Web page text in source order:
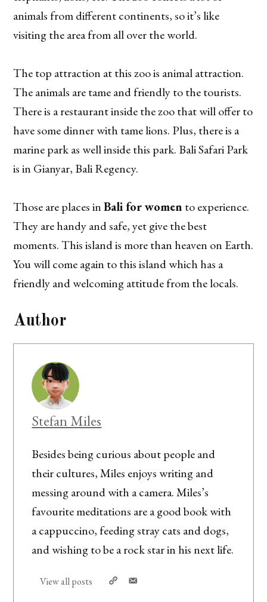
animals from different continents, so it’s like
visiting the area from all over the world.
The top attraction at this zoo is animal attraction.
The animals are tame and friendly to the tourists.
There is a restaurant inside the zoo that will offer to
have some dinner with tame lions. Plus, there is a
marine park as well inside this park. Bali Safari Park
is in Gianyar, Bali Regency.
Those are places inBali for women to experience.
They are handy and safe, yet give the best
moments. This island is more than heaven on Earth.
You will come again to this island which has a
friendly and welcoming attitude from the locals.
Author
Stefan Miles
Besides being curious about people and
their cultures, Miles enjoys writing and
messing around with a camera. Miles’s
favourite meditations are a good book with
a cappuccino, feeding stray cats and dogs,
and wishing to be a rock star in his next life.
View all posts